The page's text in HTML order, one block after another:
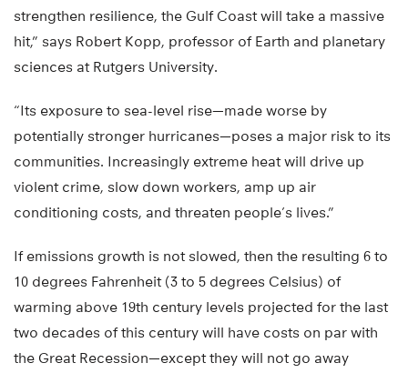
strengthen resilience, the Gulf Coast will take a massive
hit,” says Robert Kopp, professor of Earth and planetary
sciences at Rutgers University.
“Its exposure to sea-level rise—made worse by
potentially stronger hurricanes—poses a major risk to its
communities. Increasingly extreme heat will drive up
violent crime, slow down workers, amp up air
conditioning costs, and threaten people’s lives.”
If emissions growth is not slowed, then the resulting 6 to
10 degrees Fahrenheit (3 to 5 degrees Celsius) of
warming above 19th century levels projected for the last
two decades of this century will have costs on par with
the Great Recession—except they will not go away